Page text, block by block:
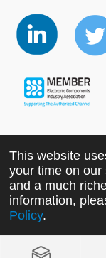
Copyright
This website
your time on
and a much
information,
Policy.